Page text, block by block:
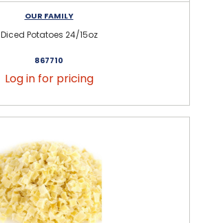
OUR FAMILY
Diced Potatoes 24/15oz
867710
Log in for pricing